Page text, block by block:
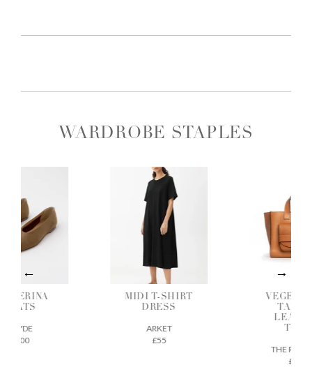
WARDROBE STAPLES
FLATS
AEYDE
£200
MIDI T-SHIRT
DRESS
ARKET
£55
TOTE
THE
£675